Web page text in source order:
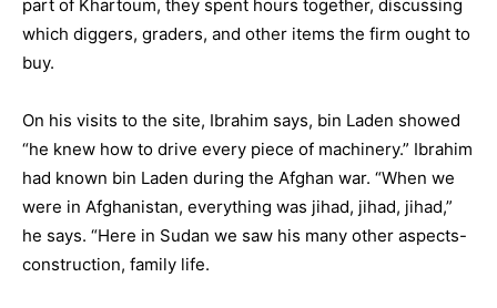
part of Khartoum, they spent hours together, discussing
which diggers, graders, and other items the firm ought to
buy.
On his visits to the site, Ibrahim says, bin Laden showed
“he knew how to drive every piece of machinery.” Ibrahim
had known bin Laden during the Afghan war. “When we
were in Afghanistan, everything was jihad, jihad, jihad,”
he says. “Here in Sudan we saw his many other aspects-
construction, family life.